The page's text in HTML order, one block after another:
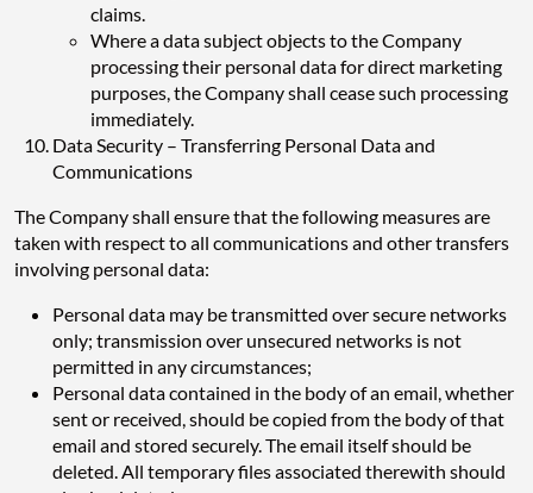
claims.
Where a data subject objects to the Company
processing their personal data for direct marketing
purposes, the Company shall cease such processing
immediately.
Data Security – Transferring Personal Data and
Communications
The Company shall ensure that the following measures are
taken with respect to all communications and other transfers
involving personal data:
Personal data may be transmitted over secure networks
only; transmission over unsecured networks is not
permitted in any circumstances;
Personal data contained in the body of an email, whether
sent or received, should be copied from the body of that
email and stored securely. The email itself should be
deleted. All temporary files associated therewith should